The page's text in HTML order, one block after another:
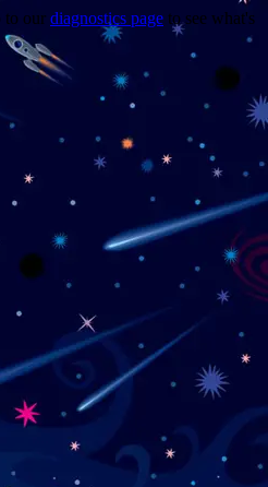
to our diagnostics page to see what's